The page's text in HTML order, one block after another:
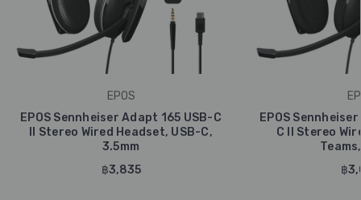
EPOS
EPOS Sennheiser Adapt 165 USB-C
II Stereo Wired Headset, USB-C,
3.5mm
฿3,835
EPOS
C II Stereo
฿